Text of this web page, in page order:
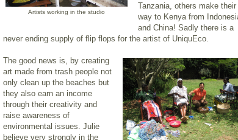
Artists working in the studio
Tanzania, others make their
way to Kenya from
and China! Sadly there is a
never ending supply of flip flops for the artist of UniquEco.
The good news is, by creating
art made from trash people not
only clean up the beaches but
they also earn an income
through their creativity and
raise awareness of
environmental issues. Julie
believe very strongly in the